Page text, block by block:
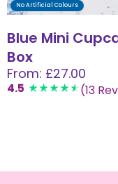
No Artificial Colours
Blue Mini
Box
From: £27.00
4.5 (13